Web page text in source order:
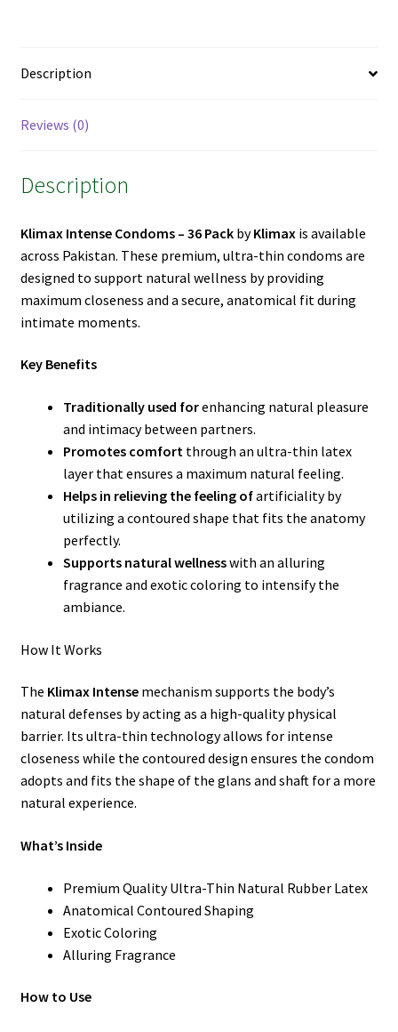
Description
Reviews (0)
Description
Klimax Intense Condoms – 36 PackbyKlimax is available
across Pakistan. These premium, ultra-thin condoms are
designed to support natural wellness by providing
maximum closeness and a secure, anatomical fit during
intimate moments.
Key Benefits
Traditionally used forenhancing natural pleasure
and intimacy between partners.
Promotes comfortthrough an ultra-thin latex
layer that ensures a maximum natural feeling.
Helps in relieving the feeling ofartificiality by
utilizing a contoured shape that fits the anatomy
perfectly.
Supports natural wellnesswith an alluring
fragrance and exotic coloring to intensify the
ambiance.
How It Works
The Klimax Intensemechanism supports the body’s
natural defenses by acting as a high-quality physical
barrier. Its ultra-thin technology allows for intense
closeness while the contoured design ensures the condom
adopts and fits the shape of the glans and shaft for a more
natural experience.
What’s Inside
Premium Quality Ultra-Thin Natural Rubber Latex
Anatomical Contoured Shaping
Exotic Coloring
Alluring Fragrance
How to Use